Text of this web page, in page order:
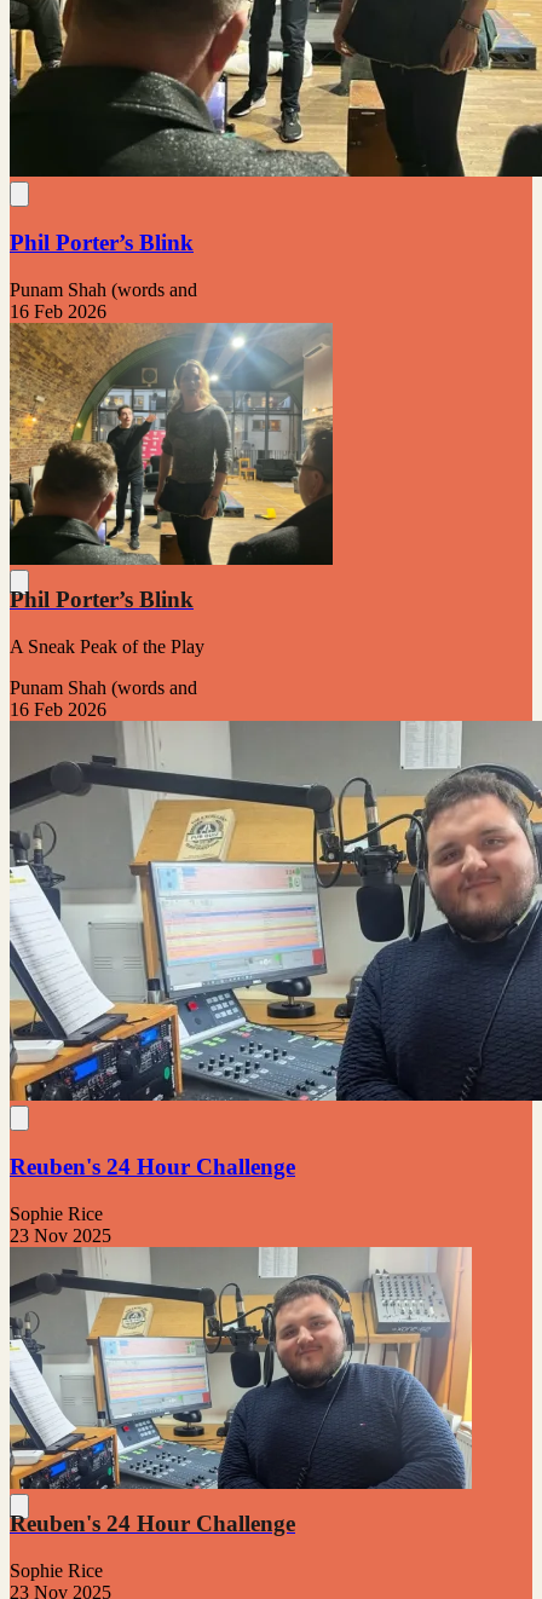
Phil Porter’s Blink
Punam Shah (words and
16 Feb 2026
Phil Porter’s Blink
A Sneak Peak of the Play
Punam Shah (words and
16 Feb 2026
Reuben's 24 Hour Challenge
Sophie Rice
23 Nov 2025
Reuben's 24 Hour Challenge
Sophie Rice
23 Nov 2025